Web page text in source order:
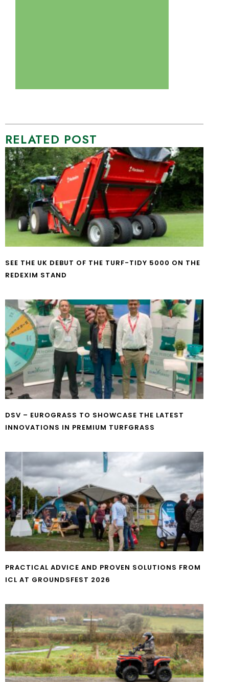
RELATED POST
SEE THE UK DEBUT OF THE TURF-TIDY 5000 ON THE
REDEXIM STAND
DSV – EUROGRASS TO SHOWCASE THE LATEST
INNOVATIONS IN PREMIUM TURFGRASS
PRACTICAL ADVICE AND PROVEN SOLUTIONS FROM
ICL AT GROUNDSFEST 2026